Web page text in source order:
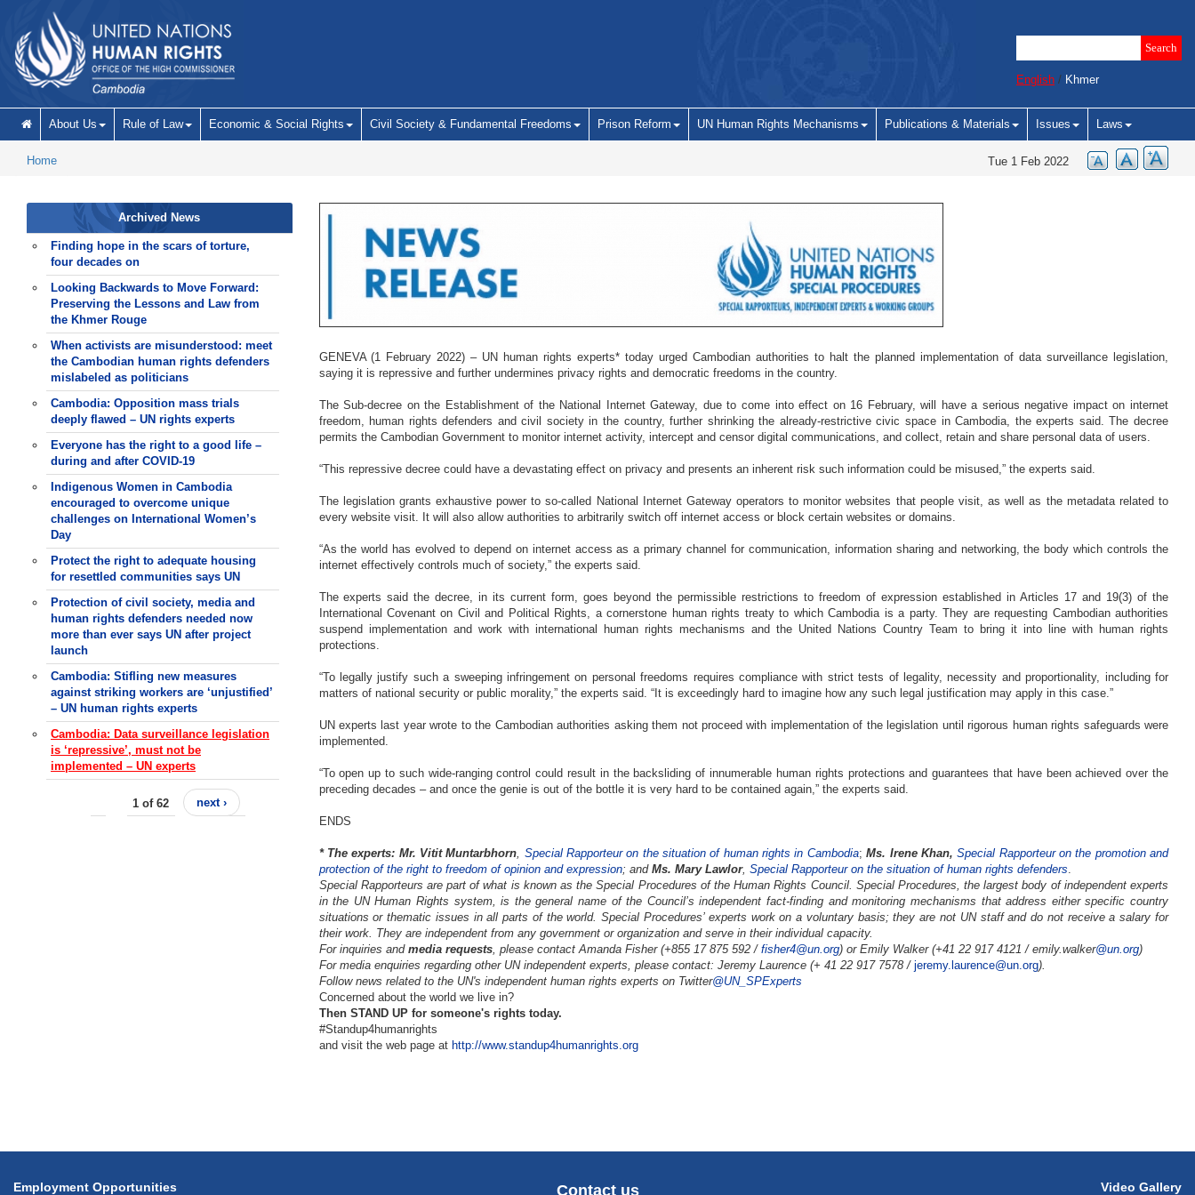
English / Khmer
About Us Rule of Law Economic & Social Rights Civil Society & Fundamental Freedoms Prison Reform UN Human Rights Mechanisms Publications & Materials Issues Laws
Home Tue 1 Feb 2022
Archived News
Finding hope in the scars of torture,
four decades on
Looking Backwards to Move Forward:
Preserving the Lessons and Law from
the Khmer Rouge
When activists are misunderstood: meet
the Cambodian human rights defenders
mislabeled as politicians
Cambodia: Opposition mass trials
deeply flawed – UN rights experts
Everyone has the right to a good life –
during and after COVID-19
Indigenous Women in Cambodia
encouraged to overcome unique
challenges on International Women’s
Day
Protect the right to adequate housing
for resettled communities says UN
Protection of civil society, media and
human rights defenders needed now
more than ever says UN after project
launch
Cambodia: Stifling new measures
against striking workers are ‘unjustified’
– UN human rights experts
Cambodia: Data surveillance legislation
is ‘repressive’, must not be
implemented – UN experts
1 of 62 next ›
GENEVA (1 February 2022) – UN human rights experts* today urged Cambodian authorities to halt the planned implementation of data surveillance legislation,
saying it is repressive and further undermines privacy rights and democratic freedoms in the country.
The Sub-decree on the Establishment of the National Internet Gateway, due to come into effect on 16 February, will have a serious negative impact on internet
freedom, human rights defenders and civil society in the country, further shrinking the already-restrictive civic space in Cambodia, the experts said. The decree
permits the Cambodian Government to monitor internet activity, intercept and censor digital communications, and collect, retain and share personal data of users.
“This repressive decree could have a devastating effect on privacy and presents an inherent risk such information could be misused,” the experts said.
The legislation grants exhaustive power to so-called National Internet Gateway operators to monitor websites that people visit, as well as the metadata related to
every website visit. It will also allow authorities to arbitrarily switch off internet access or block certain websites or domains.
“As the world has evolved to depend on internet access as a primary channel for communication, information sharing and networking, the body which controls the
internet effectively controls much of society,” the experts said.
The experts said the decree, in its current form, goes beyond the permissible restrictions to freedom of expression established in Articles 17 and 19(3) of the
International Covenant on Civil and Political Rights, a cornerstone human rights treaty to which Cambodia is a party. They are requesting Cambodian authorities
suspend implementation and work with international human rights mechanisms and the United Nations Country Team to bring it into line with human rights
protections.
“To legally justify such a sweeping infringement on personal freedoms requires compliance with strict tests of legality, necessity and proportionality, including for
matters of national security or public morality,” the experts said. “It is exceedingly hard to imagine how any such legal justification may apply in this case.”
UN experts last year wrote to the Cambodian authorities asking them not proceed with implementation of the legislation until rigorous human rights safeguards were
implemented.
“To open up to such wide-ranging control could result in the backsliding of innumerable human rights protections and guarantees that have been achieved over the
preceding decades – and once the genie is out of the bottle it is very hard to be contained again,” the experts said.
ENDS
* The experts: Mr. Vitit Muntarbhorn, Special Rapporteur on the situation of human rights in Cambodia; Ms. Irene Khan, Special Rapporteur on the promotion and
protection of the right to freedom of opinion and expression; and Ms. Mary Lawlor, Special Rapporteur on the situation of human rights defenders.
Special Rapporteurs are part of what is known as the Special Procedures of the Human Rights Council. Special Procedures, the largest body of independent experts
in the UN Human Rights system, is the general name of the Council’s independent fact-finding and monitoring mechanisms that address either specific country
situations or thematic issues in all parts of the world. Special Procedures’ experts work on a voluntary basis; they are not UN staff and do not receive a salary for
their work. They are independent from any government or organization and serve in their individual capacity.
For inquiries and media requests, please contact Amanda Fisher (+855 17 875 592 / fisher4@un.org) or Emily Walker (+41 22 917 4121 / emily.walker@un.org)
For media enquiries regarding other UN independent experts, please contact: Jeremy Laurence (+ 41 22 917 7578 / jeremy.laurence@un.org).
Follow news related to the UN's independent human rights experts on Twitter@UN_SPExperts
Concerned about the world we live in?
Then STAND UP for someone's rights today.
#Standup4humanrights
and visit the web page at http://www.standup4humanrights.org
Employment Opportunities Video Gallery
Contact us